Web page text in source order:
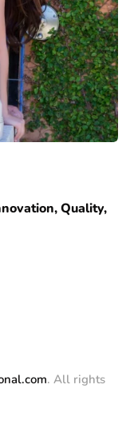
Quality,
. All rights